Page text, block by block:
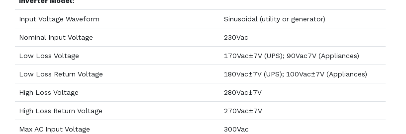
Input Voltage Waveform Sinusoidal (utility or generator)
Nominal Input Voltage 230Vac
Low Loss Voltage 170Vac±7V (UPS); 90Vac7V (Appliances)
Low Loss Return Voltage 180Vac±7V (UPS); 100Vac±7V (Appliances)
High Loss Voltage 280Vac±7V
High Loss Return Voltage 270Vac±7V
Max AC Input Voltage 300Vac